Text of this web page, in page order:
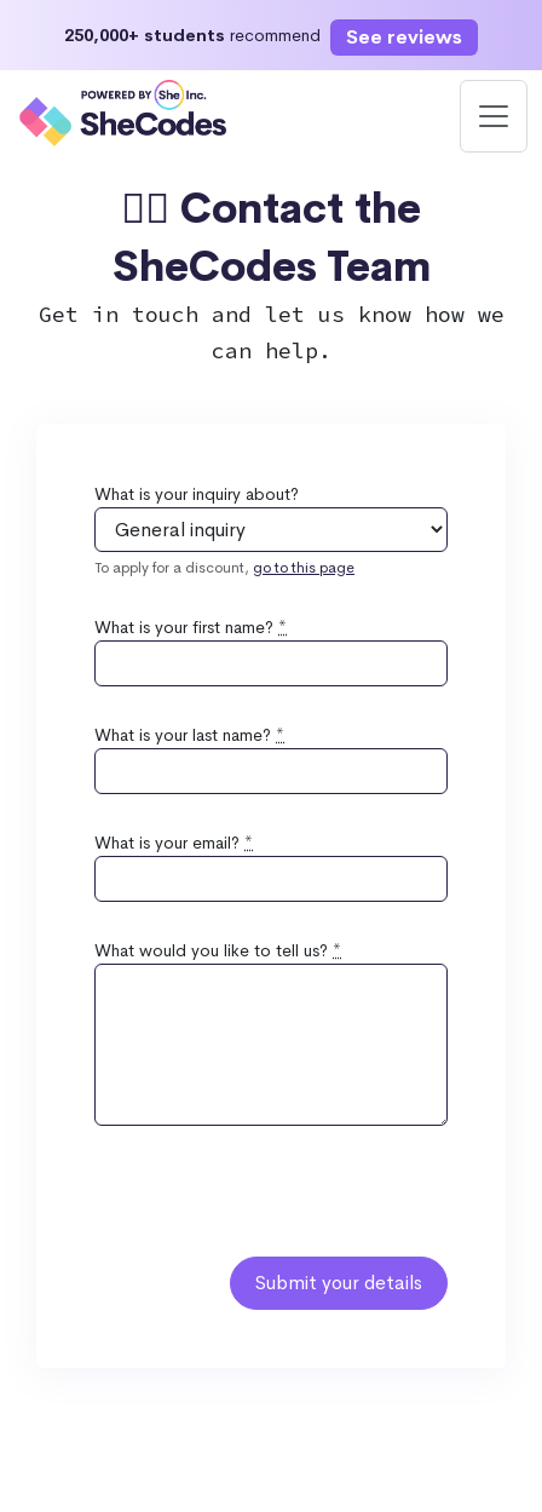
250,000+ students recommend See reviews
🙋‍♀️ Contact the
SheCodes Team
Get in touch and let us know how we
can help.
What is your inquiry about?
To apply for a discount, go to this page
What is your first name? *
What is your last name? *
What is your email? *
What would you like to tell us? *